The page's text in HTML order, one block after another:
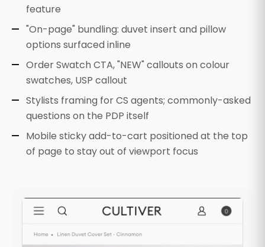
feature
"On-page" bundling: duvet insert and pillow
options surfaced inline
Order Swatch CTA, "NEW" callouts on colour
swatches, USP callout
Stylists framing for CS agents; commonly-asked
questions on the PDP itself
Mobile sticky add-to-cart positioned at the top
of page to stay out of viewport focus